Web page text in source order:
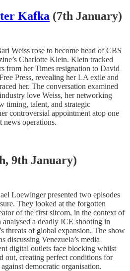
Kafka (7th January)
Weiss rose to become head of CBS
Charlotte Klein. Klein tracked
from her Times resignation to David
Press, revealing her LA exile and
her. The conversation examined
love Weiss, her networking
timing, talent, and strategic
controversial appointment atop one
news operations.
9th January)
Loewinger presented two episodes
They looked at the forgotten
of the first sitcom, in the context of
analysed a deadly ICE shooting in
threats of global expansion. The show
discussing Venezuela’s media
digital outlets face blocking whilst
out, creating perfect conditions for
democratic organisation.